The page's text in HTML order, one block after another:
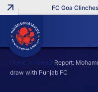
FC Goa Clinches
Home News
Report:
draw with Punjab FC